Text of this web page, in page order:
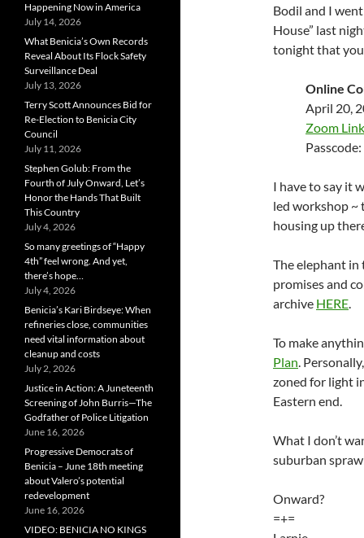
Bodil and I
House” last
tonight that
Online
April 20,
Zoom Link
I have to say it
led workshop ~
housing up
The elephant in
promises and
archive HERE
To make
Plan .
zoned for light
Eastern end.
What I don’t
suburban
Onward?
=+=
Happening Now in America
July 14, 2026
What Benicia’s Own Records
Reveal About Its Flock Safety
Surveillance Deal
July 13, 2026
Terry Scott Announces Bid for
Re-Election to Benicia City
Council
July 11, 2026
Stephen Golub: From the
Fourth of July Onward, Let’s
Honor the Hands That Built
This Country
July 4, 2026
So many greetings of “Happy
4th” feel wrong. And yet,
there’s hope…
July 4, 2026
Benicia’s Kari Birdseye: When
refineries close, communities
need vital information about
cleanup and costs
July 2, 2026
Justice in Action: A Juneteenth
Screening of John Burris—The
Godfather of Police Litigation
June 16, 2026
Progressive Democrats of
Benicia – June 18th meeting
about Valero’s potential
redevelopment
June 16, 2026
VIDEO: BENICIA NO KINGS